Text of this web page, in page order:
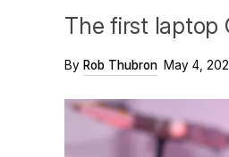
The first laptop
By Rob Thubron May 4,